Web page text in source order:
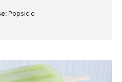
Popsicle